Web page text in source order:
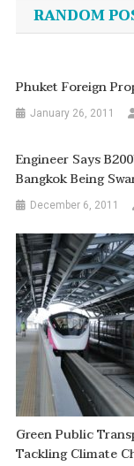
RANDOM
Phuket Foreign
January 26, 2011
Engineer Says
Bangkok Being
December 6, 2011
Green Public
Tackling Climate